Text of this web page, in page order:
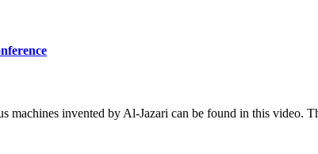
invented by Al-Jazari can be found in this video.